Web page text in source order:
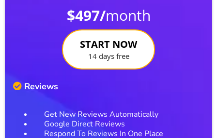
$497/month
START NOW
14 days free
Reviews
Get New Reviews Automatically
Google Direct Reviews
Respond To Reviews In One Place